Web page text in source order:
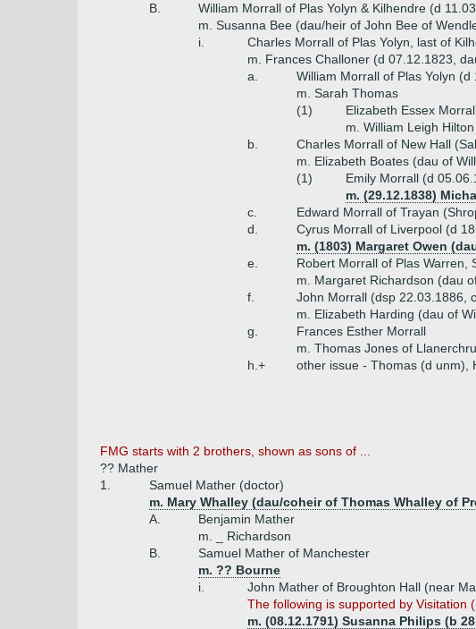
B.
William Morrall of Plas Yolyn & Kilhendre (d
m. Susanna Bee (dau/heir of John Bee of
i.
Charles Morrall of Plas Yolyn, last of
m. Frances Challoner (d 07.12.1823,
a.
William Morrall of Plas Yolyn (d
m. Sarah Thomas
(1)
Elizabeth Essex
m. William Leigh
b.
Charles Morrall of New Hall
m. Elizabeth Boates (dau of
(1)
Emily Morrall (d
m. (29.12.1838)
c.
Edward Morrall of Trayan
d.
Cyrus Morrall of Liverpool (d
m. (1803) Margaret Owen
e.
Robert Morrall of Plas Warren,
m. Margaret Richardson (dau
f.
John Morrall (dsp 22.03.1886,
m. Elizabeth Harding (dau of
g.
Frances Esther Morrall
m. Thomas Jones of
h.+
other issue - Thomas (d unm),
FMG starts with 2 brothers, shown as sons of ...
?? Mather
1.
Samuel Mather (doctor)
m. Mary Whalley (dau/coheir of Thomas Whalley of
A.
Benjamin Mather
m. _ Richardson
B.
Samuel Mather of Manchester
m. ?? Bourne
i.
John Mather of Broughton Hall (near
The following is supported by Visitation
m. (08.12.1791) Susanna Philips (b